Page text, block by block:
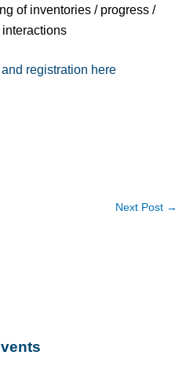
of inventories / progress /
registration here
Next Post →